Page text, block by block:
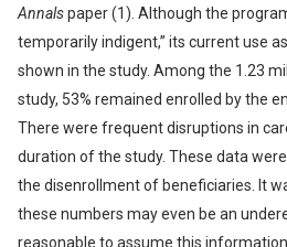
Annalspaper (1). Although the
temporarily indigent,” its current use
shown in the study. Among the 1.23
study, 53% remained enrolled by the
There were frequent disruptions in
duration of the study. These data
the disenrollment of beneficiaries. It
these numbers may even be an
reasonable to assume this